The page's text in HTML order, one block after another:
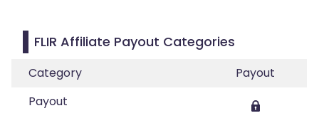
FLIR Affiliate Payout Categories
Category
Payout
Payout